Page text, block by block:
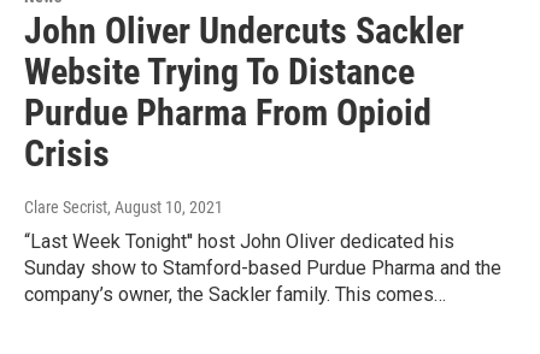
John Oliver Undercuts Sackler
Website Trying To Distance
Purdue Pharma From Opioid
Crisis
Clare Secrist, August 10, 2021
“Last Week Tonight'' host John Oliver dedicated his
Sunday show to Stamford-based Purdue Pharma and the
company’s owner, the Sackler family. This comes…